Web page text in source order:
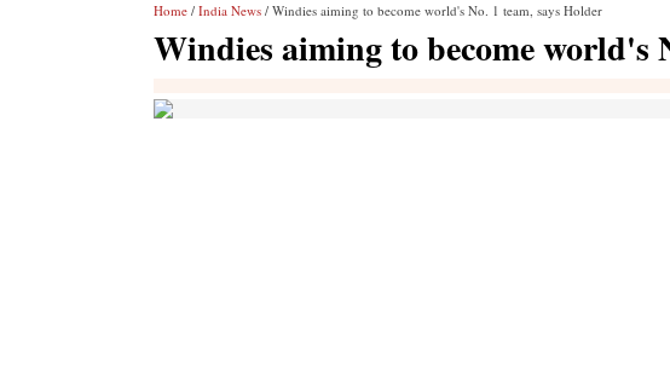
Home / India News / Windies aiming to become world's No. 1 team, says Holder
Windies aiming to become world's